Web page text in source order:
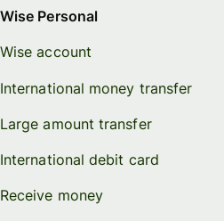
Wise Personal
Wise account
International money transfer
Large amount transfer
International debit card
Receive money